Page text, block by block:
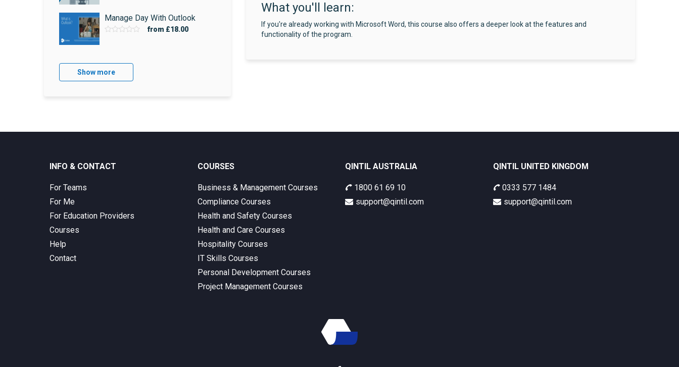
Manage Day With Outlook
from £18.00
Show more
What you'll learn:
If you're already working with Microsoft Word, this course also offers a deeper look at the features and
functionality of the program.
INFO & CONTACT
For Teams
For Me
For Education Providers
Courses
Help
Contact
COURSES
Business & Management Courses
Compliance Courses
Health and Safety Courses
Health and Care Courses
Hospitality Courses
IT Skills Courses
Personal Development Courses
Project Management Courses
QINTIL AUSTRALIA
1800 61 69 10
support@qintil.com
QINTIL UNITED KINGDOM
0333 577 1484
support@qintil.com